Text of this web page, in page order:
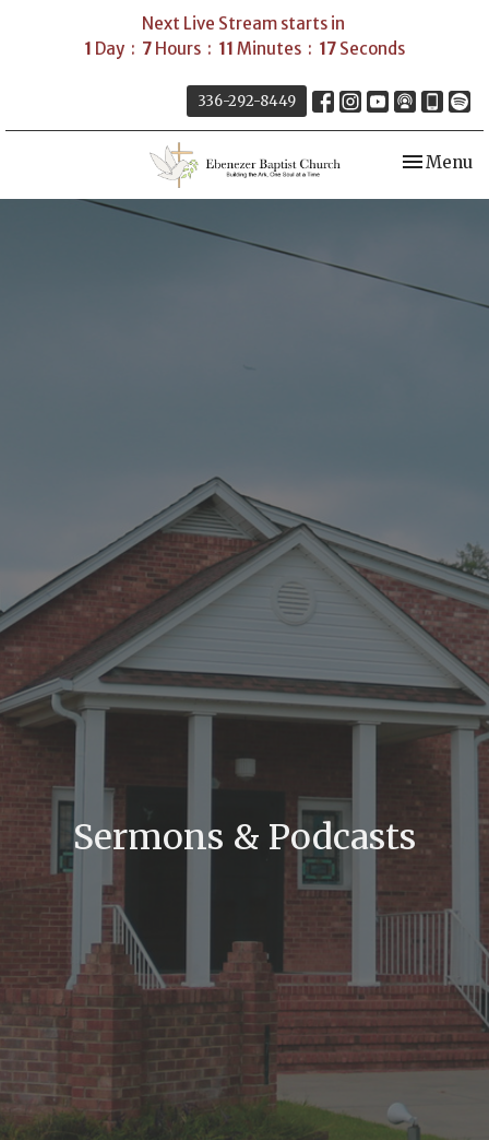
Next Live Stream starts in
1 Day 7 Hours 11 Minutes 16 Seconds
336-292-8449
Toggle
Menu
Sermons & Podcasts